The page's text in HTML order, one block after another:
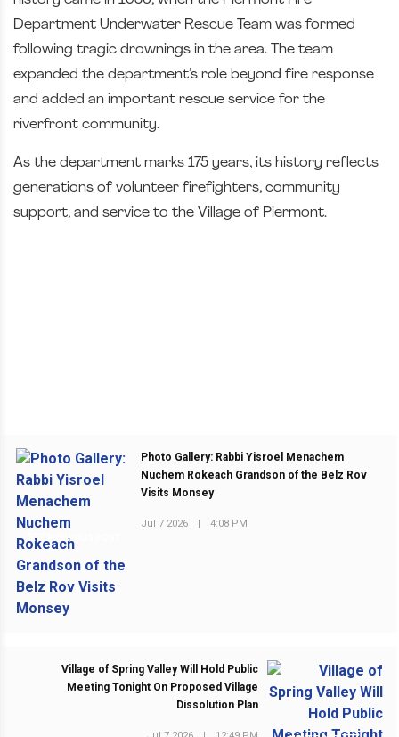
Department Underwater Rescue Team was formed
following tragic drownings in the area. The team
expanded the department’s role beyond fire response
and added an important rescue service for the
riverfront community.
As the department marks 175 years, its history reflects
generations of volunteer firefighters, community
support, and service to the Village of Piermont.
PREVIOUS POST
Photo Gallery: Rabbi Yisroel Menachem
Nuchem Rokeach Grandson of the Belz Rov
Visits Monsey
Jul 7 2026 | 4:08 PM
Village of Spring Valley Will Hold Public
Meeting Tonight On Proposed Village
Dissolution Plan